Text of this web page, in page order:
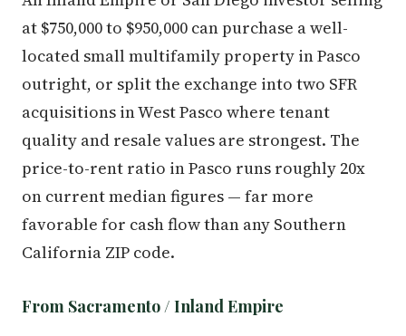
at $750,000 to $950,000 can purchase a well-
located small multifamily property in Pasco
outright, or split the exchange into two SFR
acquisitions in West Pasco where tenant
quality and resale values are strongest. The
price-to-rent ratio in Pasco runs roughly 20x
on current median figures — far more
favorable for cash flow than any Southern
California ZIP code.
From Sacramento / Inland Empire